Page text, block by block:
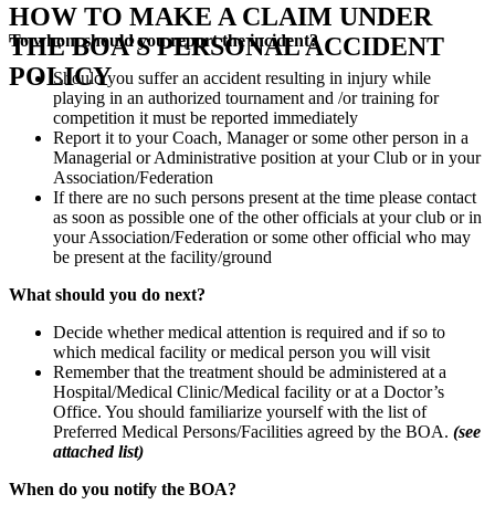
HOW TO MAKE A CLAIM UNDER
THE BOA’S PERSONAL ACCIDENT
POLICY
To whom should you report the incident?
Should you suffer an accident resulting in injury while
playing in an authorized tournament and /or training for
competition it must be reported immediately
Report it to your Coach, Manager or some other person in a
Managerial or Administrative position at your Club or in your
Association/Federation
If there are no such persons present at the time please contact
as soon as possible one of the other officials at your club or in
your Association/Federation or some other official who may
be present at the facility/ground
What should you do next?
Decide whether medical attention is required and if so to
which medical facility or medical person you will visit
Remember that the treatment should be administered at a
Hospital/Medical Clinic/Medical facility or at a Doctor’s
Office. You should familiarize yourself with the list of
Preferred Medical Persons/Facilities agreed by the BOA. (see
attached list)
When do you notify the BOA?